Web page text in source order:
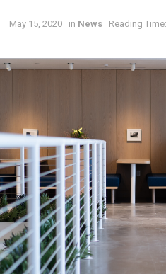
May 15, 2020 in News Reading